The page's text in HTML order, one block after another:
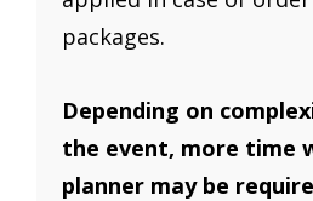
packages.
Depending on
the event, more time
planner may be